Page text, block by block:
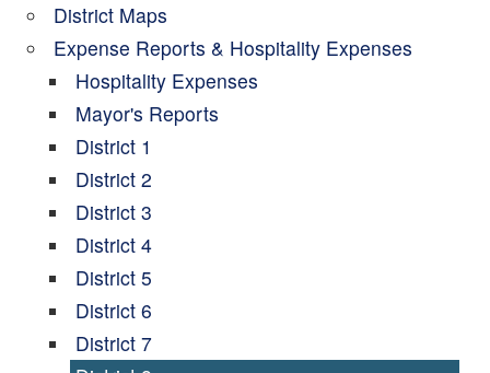
District Maps
Expense Reports & Hospitality Expenses
Hospitality Expenses
Mayor's Reports
District 1
District 2
District 3
District 4
District 5
District 6
District 7